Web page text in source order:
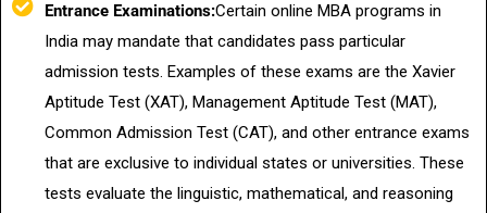
Entrance Examinations:Certain online MBA programs in
India may mandate that candidates pass particular
admission tests. Examples of these exams are the Xavier
Aptitude Test (XAT), Management Aptitude Test (MAT),
Common Admission Test (CAT), and other entrance exams
that are exclusive to individual states or universities. These
tests evaluate the linguistic, mathematical, and reasoning